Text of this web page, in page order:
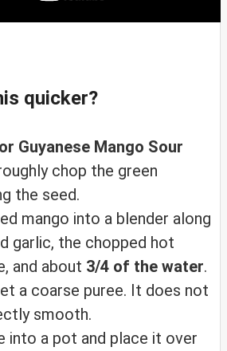
quicker?
Guyanese Mango Sour
chop the green
the seed.
mango into a blender along
garlic, the chopped hot
and about 3/4 of the water.
a coarse puree. It does not
smooth.
into a pot and place it over